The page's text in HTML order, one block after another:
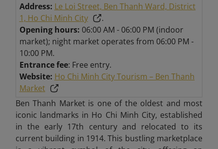
Address: Le Loi Street, Ben Thanh Ward, District
1, Ho Chi Minh City
.
Opening hours: 06:00 AM - 06:00 PM (indoor
market); night market operates from 06:00 PM -
10:00 PM.
Entrance fee: Free entry.
Website: Ho Chi Minh City Tourism – Ben Thanh
Market
Ben Thanh Market is one of the oldest and most
iconic landmarks in Ho Chi Minh City, established
in the early 17th century and relocated to its
current building in 1914. This bustling marketplace